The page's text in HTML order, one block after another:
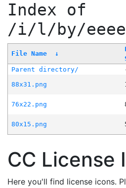
Index of
/i/l/by/
File Name ↓
Parent directory/
88x31.png
76x22.png
80x15.png
CC License
Here you'll find license icons.